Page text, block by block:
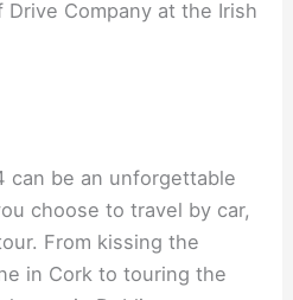
Drive Company at the Irish
can be an unforgettable
choose to travel by car,
From kissing the
in Cork to touring the